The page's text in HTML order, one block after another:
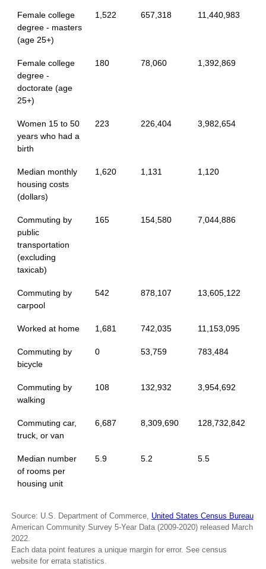
Female college
degree - masters
(age 25+)
1,522 657,318 11,440,983
Female college
degree -
doctorate (age
25+)
180 78,060 1,392,869
Women 15 to 50
years who had a
birth
223 226,404 3,982,654
Median monthly
housing costs
(dollars)
1,620 1,131 1,120
Commuting by
public
transportation
(excluding
taxicab)
165 154,580 7,044,886
Commuting by
carpool
542 878,107 13,605,122
Worked at home 1,681 742,035 11,153,095
Commuting by
bicycle
0 53,759 783,484
Commuting by
walking
108 132,932 3,954,692
Commuting car,
truck, or van
6,687 8,309,690 128,732,842
Median number
of rooms per
housing unit
5.9 5.2 5.5
Source: U.S. Department of Commerce, United States Census Bureau
American Community Survey 5-Year Data (2009-2020) released March
2022.
Each data point features a unique margin for error. See census
website for errata statistics.